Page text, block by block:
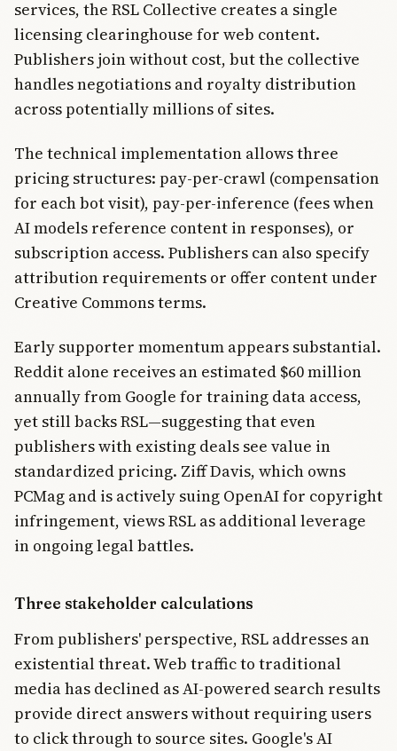
services, the RSL Collective creates a single
licensing clearinghouse for web content.
Publishers join without cost, but the collective
handles negotiations and royalty distribution
across potentially millions of sites.
The technical implementation allows three
pricing structures: pay-per-crawl (compensation
for each bot visit), pay-per-inference (fees when
AI models reference content in responses), or
subscription access. Publishers can also specify
attribution requirements or offer content under
Creative Commons terms.
Early supporter momentum appears substantial.
Reddit alone receives an estimated $60 million
annually from Google for training data access,
yet still backs RSL—suggesting that even
publishers with existing deals see value in
standardized pricing. Ziff Davis, which owns
PCMag and is actively suing OpenAI for copyright
infringement, views RSL as additional leverage
in ongoing legal battles.
Three stakeholder calculations
From publishers' perspective, RSL addresses an
existential threat. Web traffic to traditional
media has declined as AI-powered search results
provide direct answers without requiring users
to click through to source sites. Google's AI